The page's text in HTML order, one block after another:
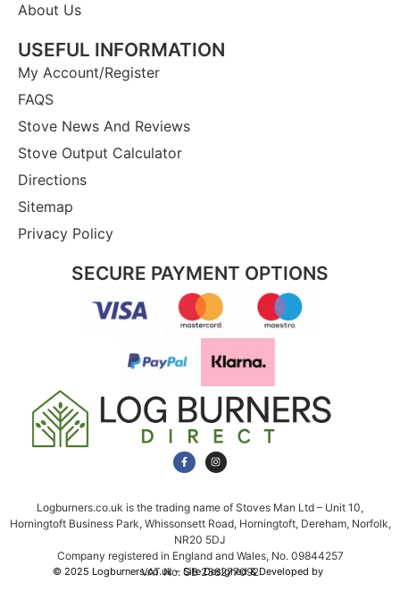
About Us
USEFUL INFORMATION
My Account/Register
FAQS
Stove News And Reviews
Stove Output Calculator
Directions
Sitemap
Privacy Policy
SECURE PAYMENT OPTIONS
Logburners.co.uk is the trading name of Stoves Man Ltd – Unit 10,
Horningtoft Business Park, Whissonsett Road, Horningtoft, Dereham, Norfolk,
NR20 5DJ
Company registered in England and Wales, No. 09844257
VAT No. GB 238277092
© 2025 Logburners.co.uk – Site Designed & Developed by